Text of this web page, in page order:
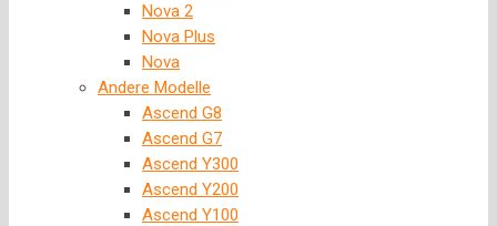
Nova 2
Nova Plus
Nova
Andere Modelle
Ascend G8
Ascend G7
Ascend Y300
Ascend Y200
Ascend Y100